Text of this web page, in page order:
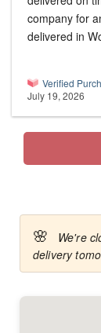
company for
delivered in
Verified
July 19, 2026
🌸
We're
delivery